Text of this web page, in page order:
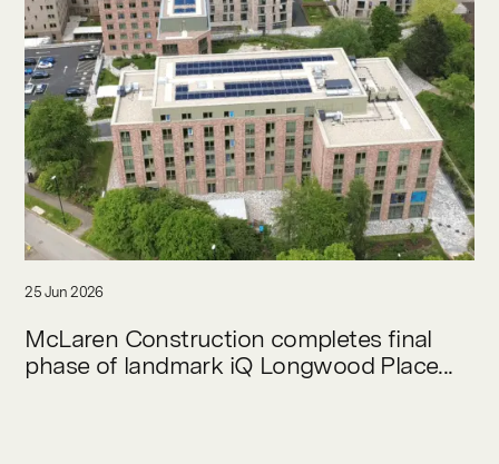
25 Jun 2026
McLaren Construction completes final
phase of landmark iQ Longwood Place...